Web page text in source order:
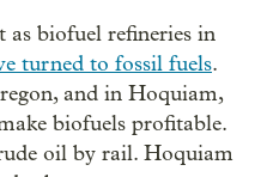
biofuel refineries in
turned to fossil fuels.
and in Hoquiam,
biofuels profitable.
oil by rail. Hoquiam